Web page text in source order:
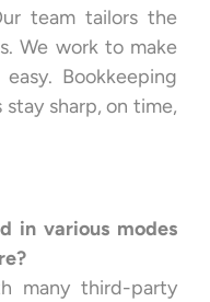
team tailors the
We work to make
Bookkeeping
sharp, on time,
in various modes
many third-party